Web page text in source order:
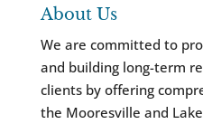
About Us
We are committed to
and building long-term
clients by offering
the Mooresville and